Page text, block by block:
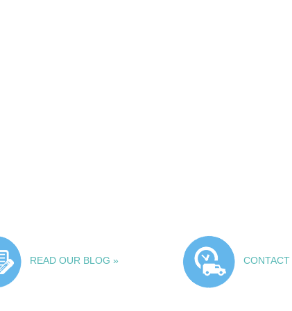
READ OUR BLOG »